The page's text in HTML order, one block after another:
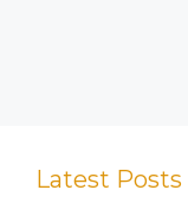
Latest Posts